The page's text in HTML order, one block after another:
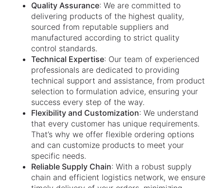
Quality Assurance: We are committed to
delivering products of the highest quality,
sourced from reputable suppliers and
manufactured according to strict quality
control standards.
Technical Expertise: Our team of experienced
professionals are dedicated to providing
technical support and assistance, from product
selection to formulation advice, ensuring your
success every step of the way.
Flexibility and Customization: We understand
that every customer has unique requirements.
That’s why we offer flexible ordering options
and can customize products to meet your
specific needs.
Reliable Supply Chain: With a robust supply
chain and efficient logistics network, we ensure